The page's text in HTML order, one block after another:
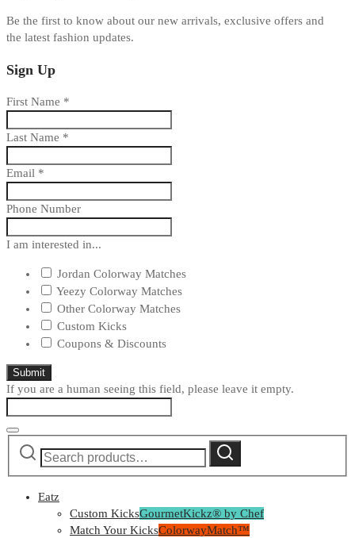
Be the first to know about our new arrivals, exclusive offers and
the latest fashion updates.
Sign Up
First Name *
Last Name *
Email *
Phone Number
I am interested in...
Jordan Colorway Matches
Yeezy Colorway Matches
Other Colorway Matches
Custom Kicks
Coupons & Discounts
If you are a human seeing this field, please leave it empty.
By clicking "Submit" I consent to be contacted at the number above by GourmetKickz for marketing purposes that may use
automated technology, SMS/MMS message, Al generative voice, and prerecorded and/or artificial voice messages. I
acknowledge my consent is not required to obtain any good or service and to be connected with sellers that can fit my needs
without providing can call 775-476-8549
Search
for:
Search
Eatz
Custom KicksGourmetKickz® by Chef
Match Your KicksColorwayMatch™